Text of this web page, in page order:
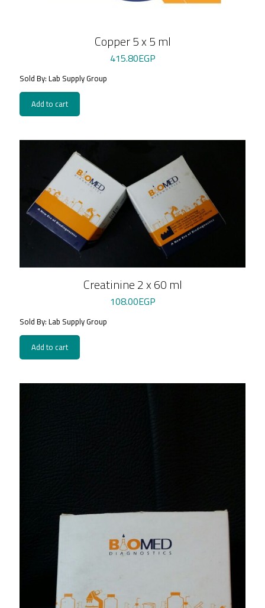
Copper 5 x 5 ml
415.80EGP
Sold By: Lab Supply Group
Add to cart
Creatinine 2 x 60 ml
108.00EGP
Sold By: Lab Supply Group
Add to cart